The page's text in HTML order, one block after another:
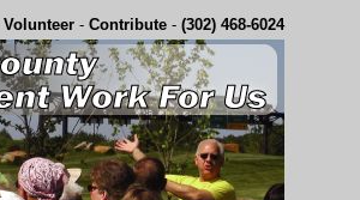
Volunteer - Contribute - (302) 468-6024